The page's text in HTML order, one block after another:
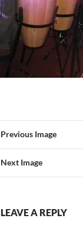
Previous Image
Next Image
LEAVE A REPLY